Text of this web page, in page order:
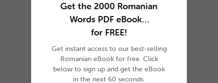
Get the 2000 Romanian
Words PDF eBook…
for FREE!
Get instant access to our best-selling
Romanian eBook for free. Click
below to sign up and get the eBook
in the next 60 seconds.